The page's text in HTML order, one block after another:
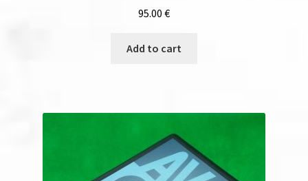
95.00 €
Add to cart